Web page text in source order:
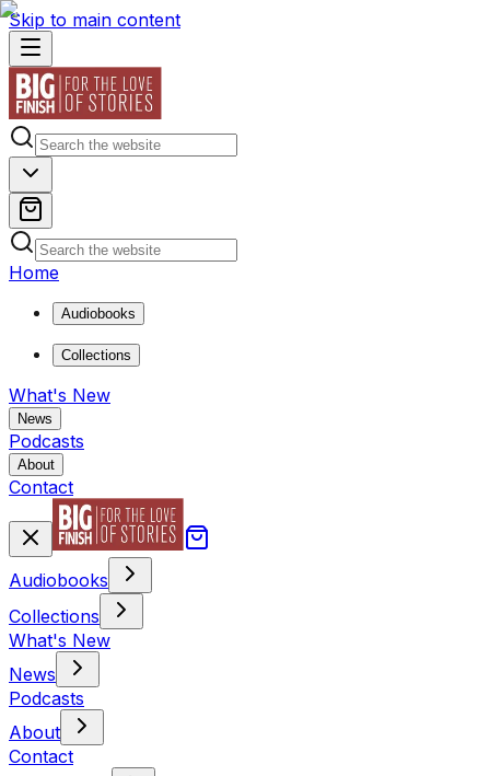
Skip to main content
Home
Audiobooks
Collections
What's New
News
Podcasts
About
Contact
Audiobooks
Collections
What's New
News
Podcasts
About
Contact